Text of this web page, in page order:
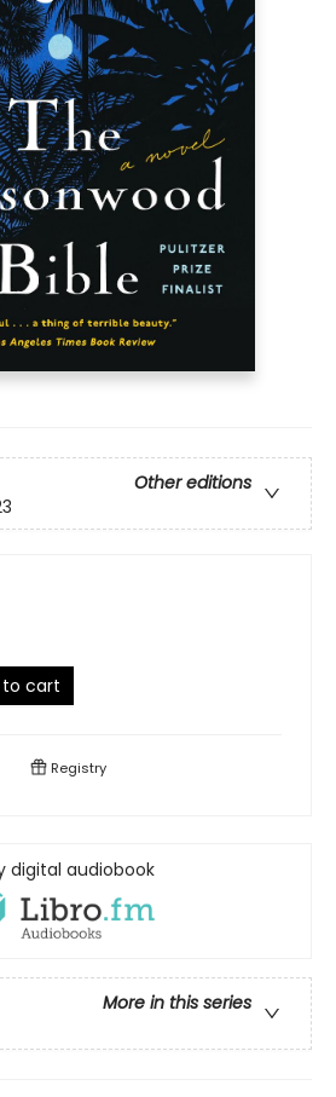
Other editions
to cart
Registry
digital audiobook
More in this series